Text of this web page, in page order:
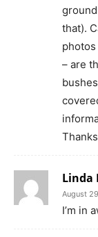
that).
– are
Thanks
Linda
August
I’m in